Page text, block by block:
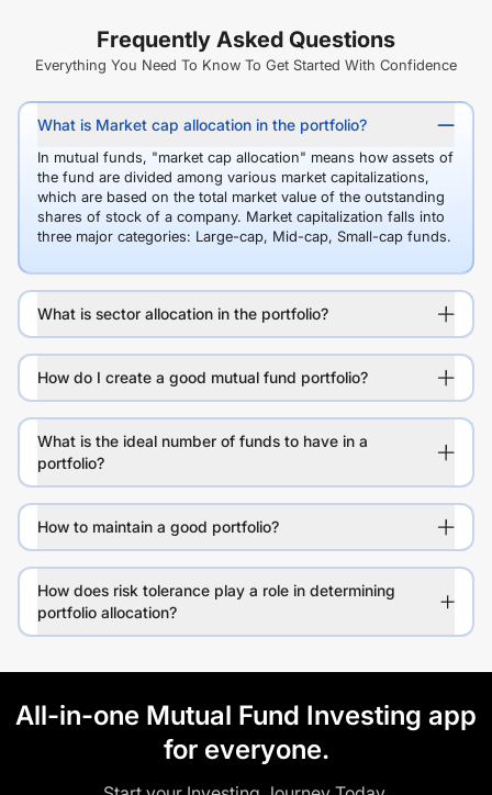
Frequently Asked Questions
Everything You Need To Know To Get Started With Confidence
What is Market cap allocation in the portfolio?
In mutual funds, "market cap allocation" means how assets of
the fund are divided among various market capitalizations,
which are based on the total market value of the outstanding
shares of stock of a company. Market capitalization falls into
three major categories: Large-cap, Mid-cap, Small-cap funds.
What is sector allocation in the portfolio?
How do I create a good mutual fund portfolio?
What is the ideal number of funds to have in a
portfolio?
How to maintain a good portfolio?
How does risk tolerance play a role in determining
portfolio allocation?
All-in-one Mutual Fund Investing app
for everyone.